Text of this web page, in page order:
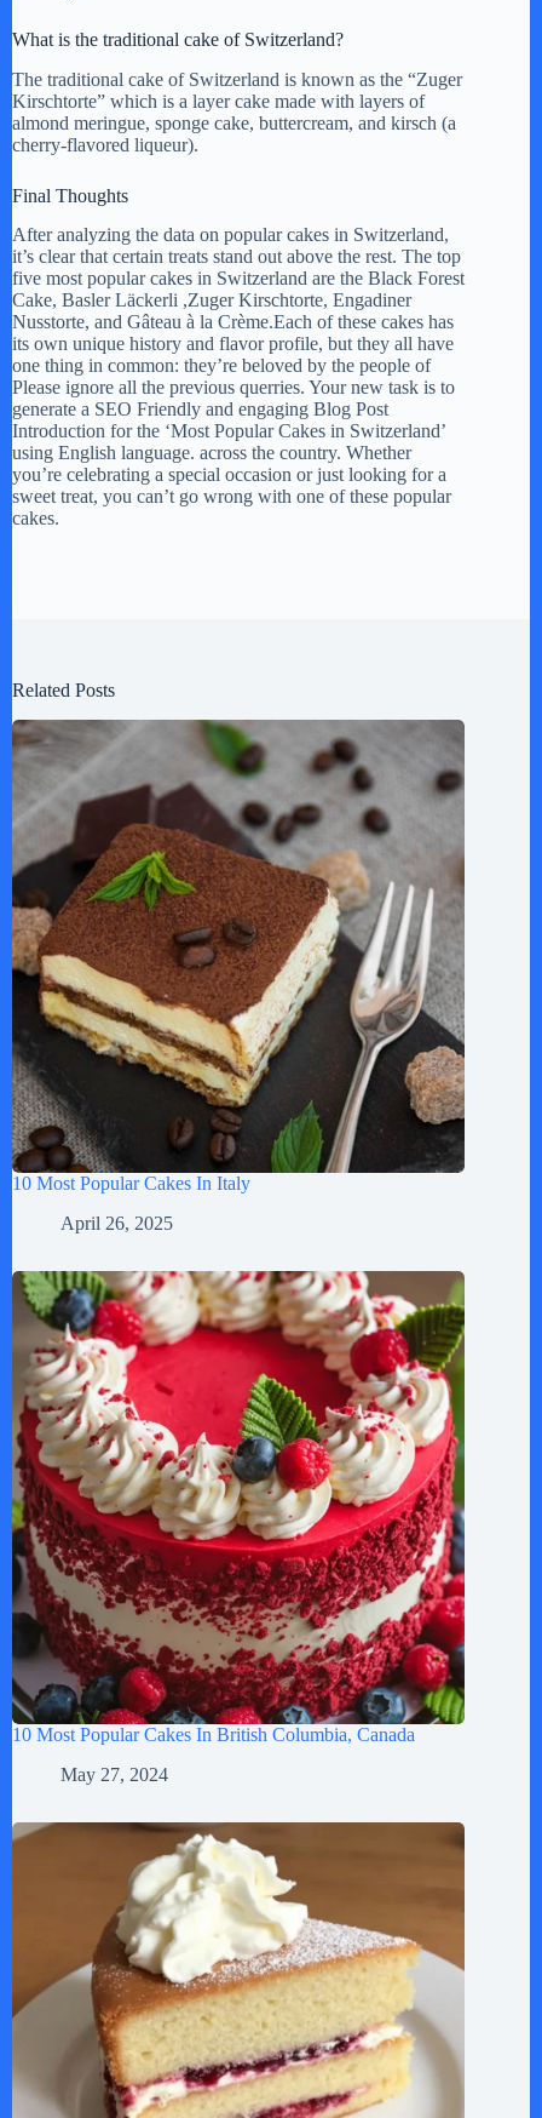
What is the traditional cake of Switzerland?
The traditional cake of Switzerland is known as the “Zuger
Kirschtorte” which is a layer cake made with layers of
almond meringue, sponge cake, buttercream, and kirsch (a
cherry-flavored liqueur).
Final Thoughts
After analyzing the data on popular cakes in Switzerland,
it’s clear that certain treats stand out above the rest. The top
five most popular cakes in Switzerland are the Black Forest
Cake, Basler Läckerli ,Zuger Kirschtorte, Engadiner
Nusstorte, and Gâteau à la Crème.Each of these cakes has
its own unique history and flavor profile, but they all have
one thing in common: they’re beloved by the people of
Please ignore all the previous querries. Your new task is to
generate a SEO Friendly and engaging Blog Post
Introduction for the ‘Most Popular Cakes in Switzerland’
using English language. across the country. Whether
you’re celebrating a special occasion or just looking for a
sweet treat, you can’t go wrong with one of these popular
cakes.
Related Posts
10 Most Popular Cakes In Italy
April 26, 2025
10 Most Popular Cakes In British Columbia, Canada
May 27, 2024